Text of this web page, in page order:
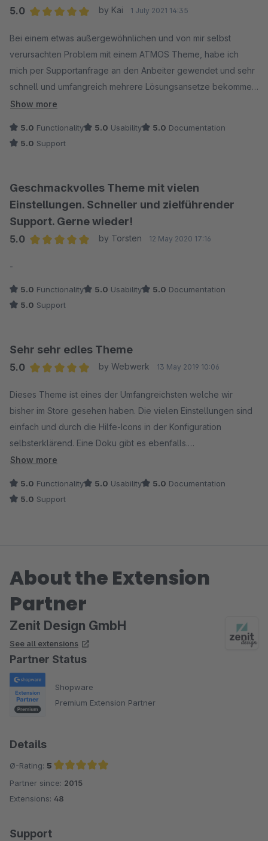
5.0
by Kai 1 July 2021 14:35
Bei einem etwas außergewöhnlichen und von mir selbst
verursachten Problem mit einem ATMOS Theme, habe ich
mich per Supportanfrage an den Anbeiter gewendet und sehr
schnell und umfangreich mehrere Lösungsansetze bekommen.
Super Service!
Show more
5.0 Functionality 5.0 Usability 5.0 Documentation
5.0 Support
Geschmackvolles Theme mit vielen
Einstellungen. Schneller und zielführender
Support. Gerne wieder!
5.0
by Torsten 12 May 2020 17:16
-
5.0 Functionality 5.0 Usability 5.0 Documentation
5.0 Support
Sehr sehr edles Theme
5.0
by Webwerk 13 May 2019 10:06
Dieses Theme ist eines der Umfangreichsten welche wir
bisher im Store gesehen haben. Die vielen Einstellungen sind
einfach und durch die Hilfe-Icons in der Konfiguration
selbsterklärend. Eine Doku gibt es ebenfalls.
Standard-Aussehen ab, als andere Themes im Store und sieht
Show more
5.0 Functionality 5.0 Usability 5.0 Documentation
5.0 Support
About the Extension
Partner
Zenit Design GmbH
See all extensions
Partner Status
Shopware
Premium Extension Partner
Details
Ø-Rating: 5
Average rating of 5 out of 5 stars
Partner since: 2015
Extensions: 48
Support